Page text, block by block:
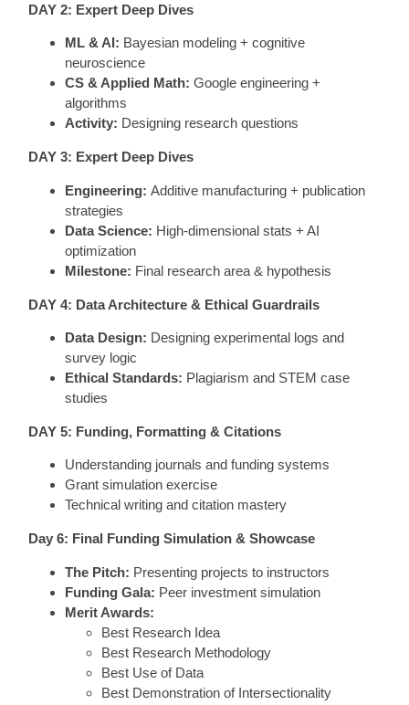
DAY 2: Expert Deep Dives
ML & AI: Bayesian modeling + cognitive
neuroscience
CS & Applied Math: Google engineering +
algorithms
Activity: Designing research questions
DAY 3: Expert Deep Dives
Engineering: Additive manufacturing + publication
strategies
Data Science: High-dimensional stats + AI
optimization
Milestone: Final research area & hypothesis
DAY 4: Data Architecture & Ethical Guardrails
Data Design: Designing experimental logs and
survey logic
Ethical Standards: Plagiarism and STEM case
studies
DAY 5: Funding, Formatting & Citations
Understanding journals and funding systems
Grant simulation exercise
Technical writing and citation mastery
Day 6: Final Funding Simulation & Showcase
The Pitch: Presenting projects to instructors
Funding Gala: Peer investment simulation
Merit Awards:
Best Research Idea
Best Research Methodology
Best Use of Data
Best Demonstration of Intersectionality